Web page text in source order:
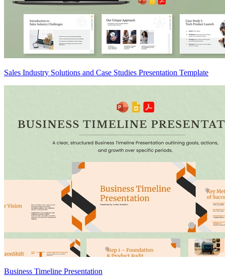
Sales Industry Solutions and Case Studies Presentation Template
Business Timeline Presentation